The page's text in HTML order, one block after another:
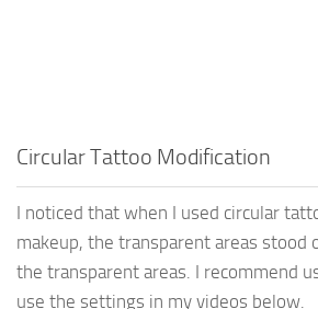
Circular Tattoo Modification
I noticed that when I used circular
makeup, the transparent areas stood
the transparent areas. I recommend
use the settings in my videos below.